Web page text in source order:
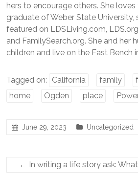
hers to encourage others. She loves
graduate of Weber State University,
featured on LDSLiving.com,
and FamilySearch.org. She and her
children and live on the East Bench
Tagged on: California family
home
Ogden place
June 29, 2023 Uncategorized
← In writing a life story ask: